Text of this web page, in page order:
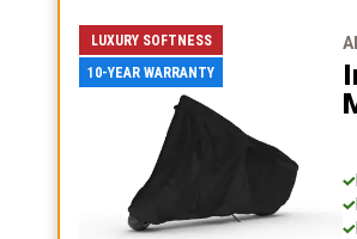
LUXURY SOFTNESS
10-YEAR WARRANTY